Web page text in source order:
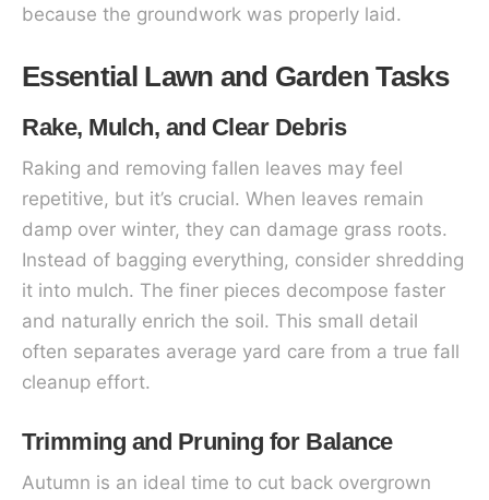
because the groundwork was properly laid.
Essential Lawn and Garden Tasks
Rake, Mulch, and Clear Debris
Raking and removing fallen leaves may feel
repetitive, but it’s crucial. When leaves remain
damp over winter, they can damage grass roots.
Instead of bagging everything, consider shredding
it into mulch. The finer pieces decompose faster
and naturally enrich the soil. This small detail
often separates average yard care from a true fall
cleanup effort.
Trimming and Pruning for Balance
Autumn is an ideal time to cut back overgrown